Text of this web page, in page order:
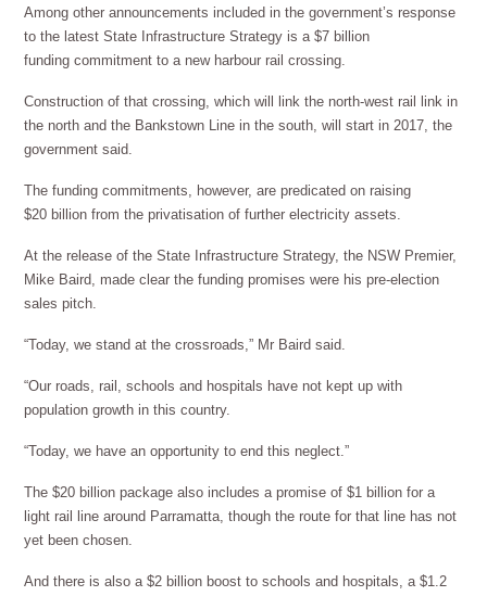
Among other announcements included in the government’s response
to the latest State Infrastructure Strategy is a $7 billion
funding commitment to a new harbour rail crossing.
Construction of that crossing, which will link the north-west rail link in
the north and the Bankstown Line in the south, will start in 2017, the
government said.
The funding commitments, however, are predicated on raising
$20 billion from the privatisation of further electricity assets.
At the release of the State Infrastructure Strategy, the NSW Premier,
Mike Baird, made clear the funding promises were his pre-election
sales pitch.
“Today, we stand at the crossroads,” Mr Baird said.
“Our roads, rail, schools and hospitals have not kept up with
population growth in this country.
“Today, we have an opportunity to end this neglect.”
The $20 billion package also includes a promise of $1 billion for a
light rail line around Parramatta, though the route for that line has not
yet been chosen.
And there is also a $2 billion boost to schools and hospitals, a $1.2